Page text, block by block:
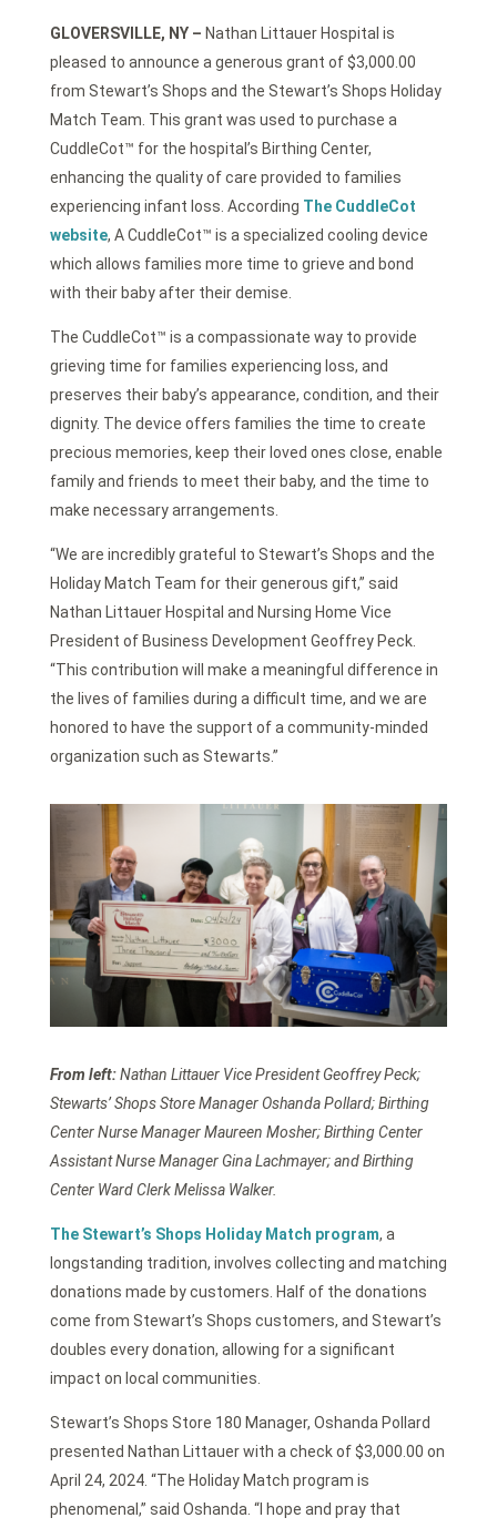
GLOVERSVILLE, NY – Nathan Littauer Hospital is
pleased to announce a generous grant of $3,000.00
from Stewart’s Shops and the Stewart’s Shops Holiday
Match Team. This grant was used to purchase a
CuddleCot™ for the hospital’s Birthing Center,
enhancing the quality of care provided to families
experiencing infant loss. According The CuddleCot
website, A CuddleCot™ is a specialized cooling device
which allows families more time to grieve and bond
with their baby after their demise.
The CuddleCot™ is a compassionate way to provide
grieving time for families experiencing loss, and
preserves their baby’s appearance, condition, and their
dignity. The device offers families the time to create
precious memories, keep their loved ones close, enable
family and friends to meet their baby, and the time to
make necessary arrangements.
“We are incredibly grateful to Stewart’s Shops and the
Holiday Match Team for their generous gift,” said
Nathan Littauer Hospital and Nursing Home Vice
President of Business Development Geoffrey Peck.
“This contribution will make a meaningful difference in
the lives of families during a difficult time, and we are
honored to have the support of a community-minded
organization such as Stewarts.”
From left:Nathan Littauer Vice President Geoffrey Peck;
Stewarts’ Shops Store Manager Oshanda Pollard; Birthing
Center Nurse Manager Maureen Mosher; Birthing Center
Assistant Nurse Manager Gina Lachmayer; and Birthing
Center Ward Clerk Melissa Walker.
The Stewart’s Shops Holiday Match program, a
longstanding tradition, involves collecting and matching
donations made by customers. Half of the donations
come from Stewart’s Shops customers, and Stewart’s
doubles every donation, allowing for a significant
impact on local communities.
Stewart’s Shops Store 180 Manager, Oshanda Pollard
presented Nathan Littauer with a check of $3,000.00 on
April 24, 2024. “The Holiday Match program is
phenomenal,” said Oshanda. “I hope and pray that